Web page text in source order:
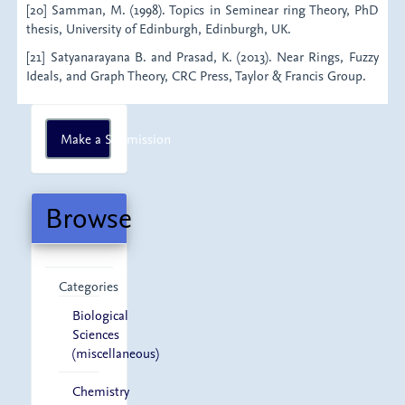
[20] Samman, M. (1998). Topics in Seminear ring Theory, PhD
thesis, University of Edinburgh, Edinburgh, UK.
[21] Satyanarayana B. and Prasad, K. (2013). Near Rings, Fuzzy
Ideals, and Graph Theory, CRC Press, Taylor & Francis Group.
Make
a
Submission
Make a Submission
Browse
Categories
Biological
Sciences
(miscellaneous)
Chemistry